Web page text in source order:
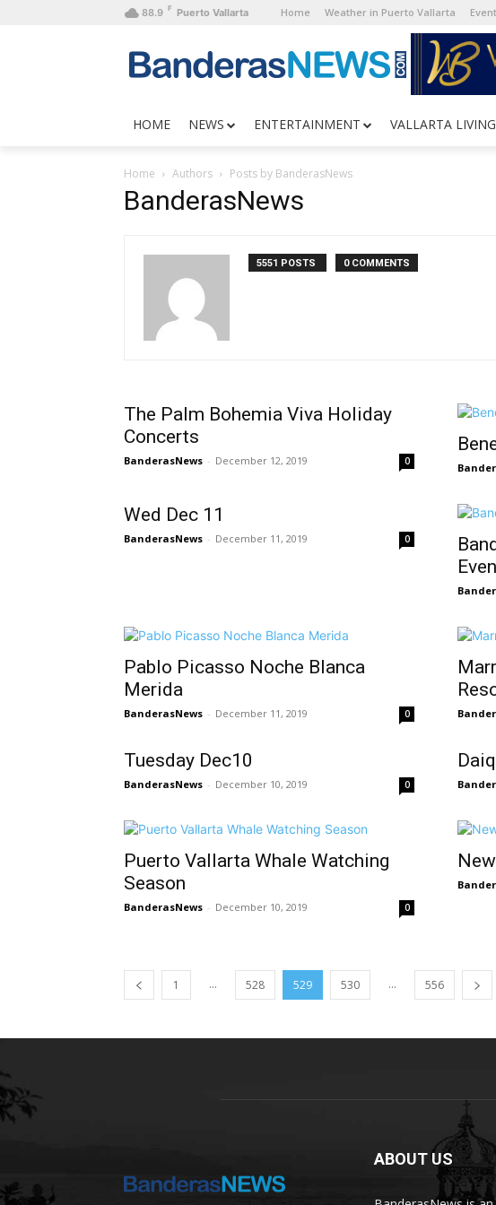
88.9 F Puerto Vallarta Home Weather in Puerto Vallarta
HOME NEWS ENTERTAINMENT VALLARTA LIVING
Home Authors Posts by BanderasNews
BanderasNews
5551 POSTS 0 COMMENTS
The Palm Bohemia Viva Holiday
Concerts
BanderasNews - December 12, 2019 0
Wed Dec 11
BanderasNews - December 11, 2019 0
Pablo Picasso Noche Blanca
Merida
BanderasNews - December 11, 2019 0
Tuesday Dec10
BanderasNews - December 10, 2019 0
Puerto Vallarta Whale Watching
Season
BanderasNews - December 10, 2019 0
1 ... 528 529 530 ... 556
ABOUT US